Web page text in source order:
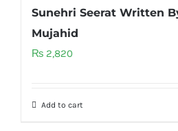
Sunehri Seerat Written
Mujahid
₨ 2,820
Add to cart